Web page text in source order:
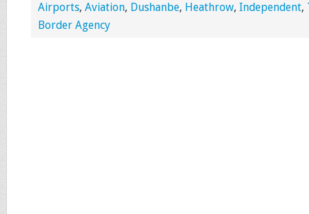
Airports, Aviation, Dushanbe, Heathrow, Independent,
Border Agency